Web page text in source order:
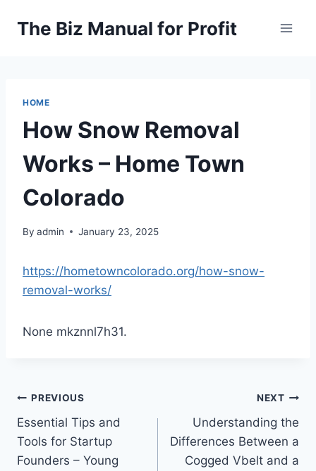
The Biz Manual for Profit
HOME
How Snow Removal
Works – Home Town
Colorado
By admin January 23, 2025
https://hometowncolorado.org/how-snow-
removal-works/
None mkznnl7h31.
Post
navigation
PREVIOUS
Essential Tips and
Tools for Startup
Founders – Young
NEXT
Understanding the
Differences Between a
Cogged Vbelt and a